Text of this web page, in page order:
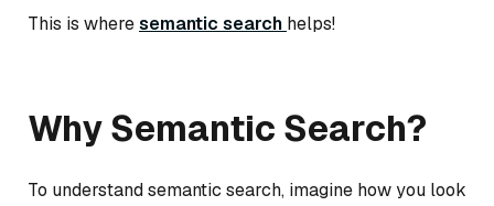
This is wheresemantic search helps!
Why Semantic Search?
To understand semantic search, imagine how you look